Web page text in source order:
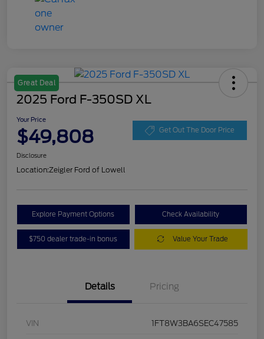
Great Deal
2025 Ford F-350SD XL
Your Price
$49,808 Get Out The Door Price
Disclosure
Location:Zeigler Ford of Lowell
Explore Payment Options Check Availability
$750 dealer trade-in bonus Value Your Trade
Details Pricing
VIN 1FT8W3BA6SEC47585